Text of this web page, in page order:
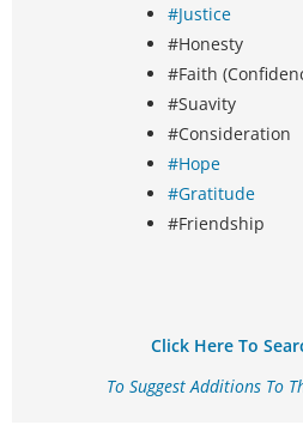
#Justice
#Honesty
#Faith
#Suavity
#Consideration
#Hope
#Gratitude
#Friendship
Click Here To
To Suggest Additions To